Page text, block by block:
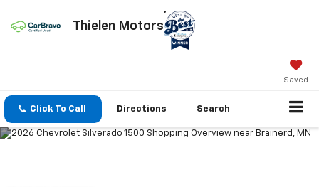
Thielen Motors
Saved
Click To Call Directions Search